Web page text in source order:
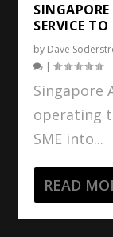
SERVICE
by Dave
|
Singapore
operating
SME into...
READ